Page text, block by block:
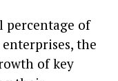
percentage of
the
of key